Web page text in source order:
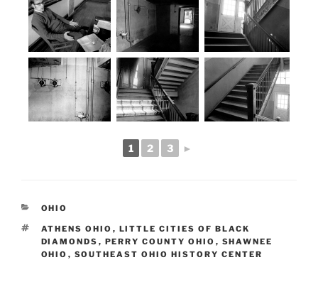
1 2 3 ►
CATEGORIES
OHIO
TAGS
ATHENS OHIO , LITTLE CITIES OF BLACK
DIAMONDS , PERRY COUNTY OHIO , SHAWNEE
OHIO , SOUTHEAST OHIO HISTORY CENTER